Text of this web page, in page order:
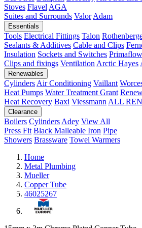
Stoves Flavel AGA
Suites and Surrounds Valor Adam
Essentials
Tools Electrical Fittings Talon
Sealants & Additives Cable and Clips
Insulation Sockets and Switches Primaflow
Clips and fixings Ventilation Arctic Hayes
Renewables
Cylinders Air Conditioning Vaillant
Heat Pumps Water Treatment Grant
Heat Recovery Baxi Viessmann ALL
Clearance
Boilers Cylinders Adey View All
Press Fit Black Malleable Iron Pipe
Showers Brassware Towel Warmers
Home
Metal Plumbing
Mueller
Copper Tube
46025267